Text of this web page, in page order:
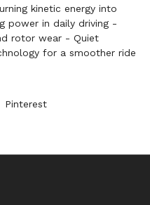
kinetic energy into
power in daily driving -
rotor wear - Quiet
for a smoother ride
Pinterest